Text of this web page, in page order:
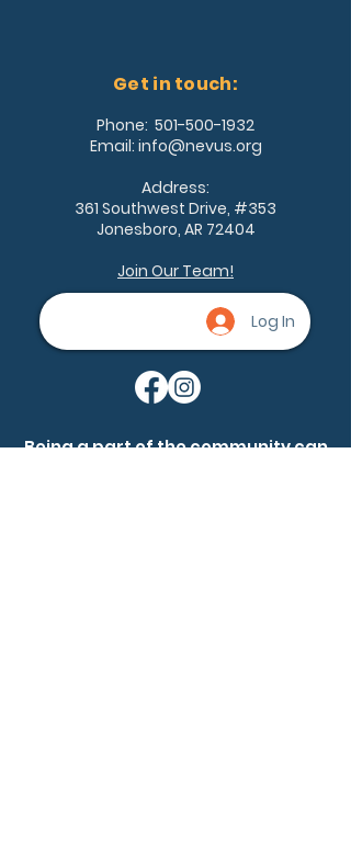
Get in touch:
Phone: 501-500-1932
Email: info@nevus.org
Address:
361 Southwest Drive, #353
Jonesboro, AR 72404
Join Our Team!
Log In
Being a part of the community can